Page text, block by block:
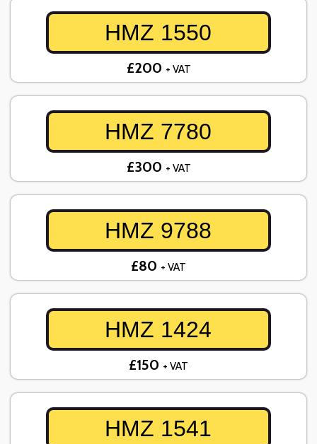
HMZ 1550
£200 + VAT
HMZ 7780
£300 + VAT
HMZ 9788
£80 + VAT
HMZ 1424
£150 + VAT
HMZ 1541